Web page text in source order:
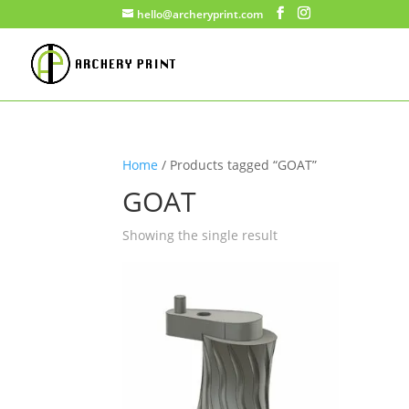
hello@archeryprint.com
Home / Products tagged “GOAT”
GOAT
Showing the single result